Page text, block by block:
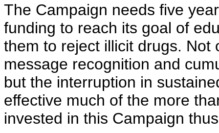
The Campaign needs five
funding to reach its goal of
them to reject illicit drugs. Not
message recognition and
but the interruption in
effective much of the more
invested in this Campaign